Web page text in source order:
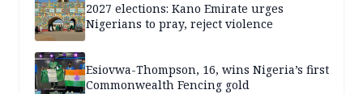
2027 elections: Kano Emirate urges
Nigerians to pray, reject violence
Esiovwa-Thompson, 16, wins Nigeria’s first
Commonwealth Fencing gold